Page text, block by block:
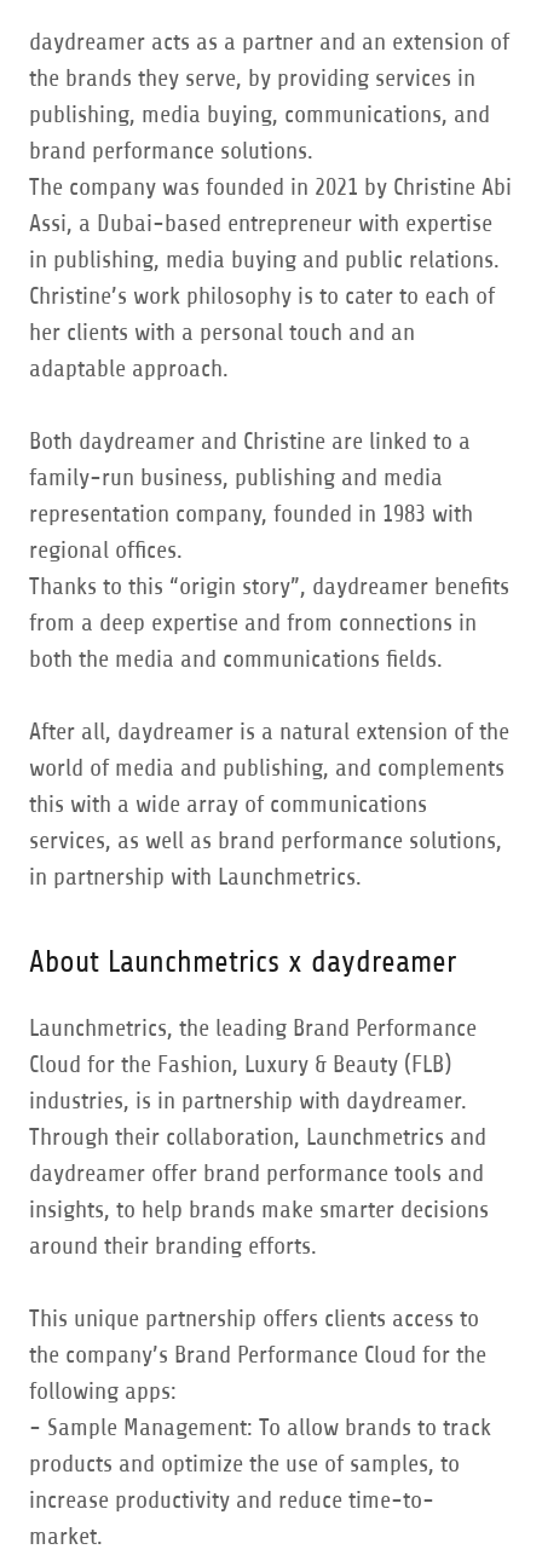
daydreamer acts as a partner and an extension of
the brands they serve, by providing services in
publishing, media buying, communications, and
brand performance solutions.
The company was founded in 2021 by Christine Abi
Assi, a Dubai-based entrepreneur with expertise
in publishing, media buying and public relations.
Christine’s work philosophy is to cater to each of
her clients with a personal touch and an
adaptable approach.
Both daydreamer and Christine are linked to a
family-run business, publishing and media
representation company, founded in 1983 with
regional offices.
Thanks to this “origin story”, daydreamer benefits
from a deep expertise and from connections in
both the media and communications fields.
After all, daydreamer is a natural extension of the
world of media and publishing, and complements
this with a wide array of communications
services, as well as brand performance solutions,
in partnership with Launchmetrics.
About Launchmetrics x daydreamer
Launchmetrics, the leading Brand Performance
Cloud for the Fashion, Luxury & Beauty (FLB)
industries, is in partnership with daydreamer.
Through their collaboration, Launchmetrics and
daydreamer offer brand performance tools and
insights, to help brands make smarter decisions
around their branding efforts.
This unique partnership offers clients access to
the company’s Brand Performance Cloud for the
following apps:
- Sample Management: To allow brands to track
products and optimize the use of samples, to
increase productivity and reduce time-to-
market.